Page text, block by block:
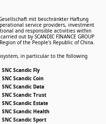
Gesellschaft mit beschränkter Haftung
service providers, investment
and responsible activities within
out by SCANDIC FINANCE GROUP
of the People's Republic of China.
in particular to the following
SNC Scandic Fly
SNC Scandic Coin
SNC Scandic Data
SNC Scandic Trust
SNC Scandic Estate
SNC Scandic Health
SNC Scandic Sport